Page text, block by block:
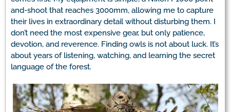
and-shoot that reaches 3000mm, allowing me to capture
their lives in extraordinary detail without disturbing them. I
don’t need the most expensive gear, but only patience,
devotion, and reverence. Finding owls is not about luck. It’s
about years of listening, watching, and learning the secret
language of the forest.